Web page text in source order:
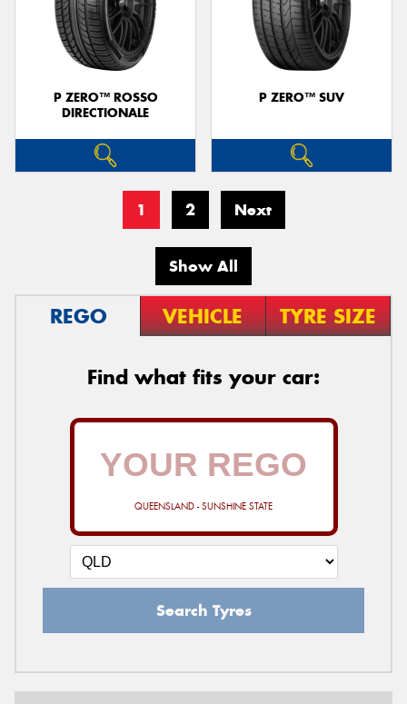
P ZERO™ ROSSO
DIRECTIONALE
P ZERO™ SUV
1 2 Next
Show All
REGO VEHICLE TYRE SIZE
Find what fits your car:
QUEENSLAND - SUNSHINE STATE
Search Tyres